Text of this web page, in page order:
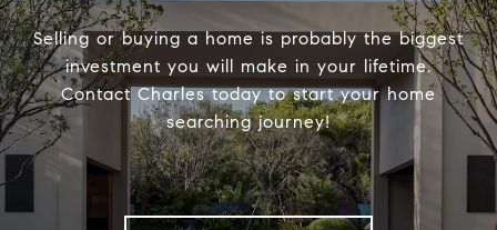
Selling or buying a home is probably the biggest
investment you will make in your lifetime.
Contact Charles today to start your home
searching journey!